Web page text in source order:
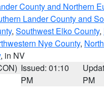
County and Northern
Lander County and
, Southwest Elko County,
Nye County,
, in NV
Issued: 01:10
PM
PM